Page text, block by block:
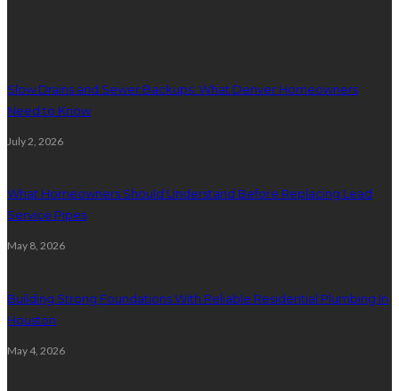
Slow Drains and Sewer Backups: What Denver Homeowners
Need to Know
July 2, 2026
What Homeowners Should Understand Before Replacing Lead
Service Pipes
May 8, 2026
Building Strong Foundations With Reliable Residential Plumbing In
Houston
May 4, 2026